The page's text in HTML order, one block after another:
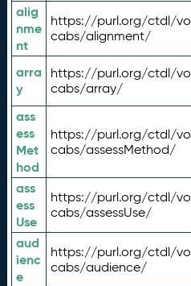
alig
nme
nt
https://purl.org/ctdl/vo
cabs/alignment/
arra
y
https://purl.org/ctdl/vo
cabs/array/
ass
ess
Met
hod
https://purl.org/ctdl/vo
cabs/assessMethod/
ass
ess
Use
https://purl.org/ctdl/vo
cabs/assessUse/
aud
ienc
e
https://purl.org/ctdl/vo
cabs/audience/